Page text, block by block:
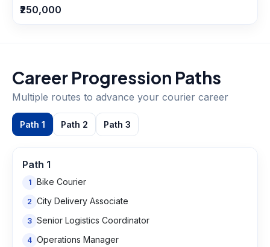
₹250,000
Career Progression Paths
Multiple routes to advance your courier career
Path 1 Path 2 Path 3
Path 1
1 Bike Courier
2 City Delivery Associate
3 Senior Logistics Coordinator
4 Operations Manager